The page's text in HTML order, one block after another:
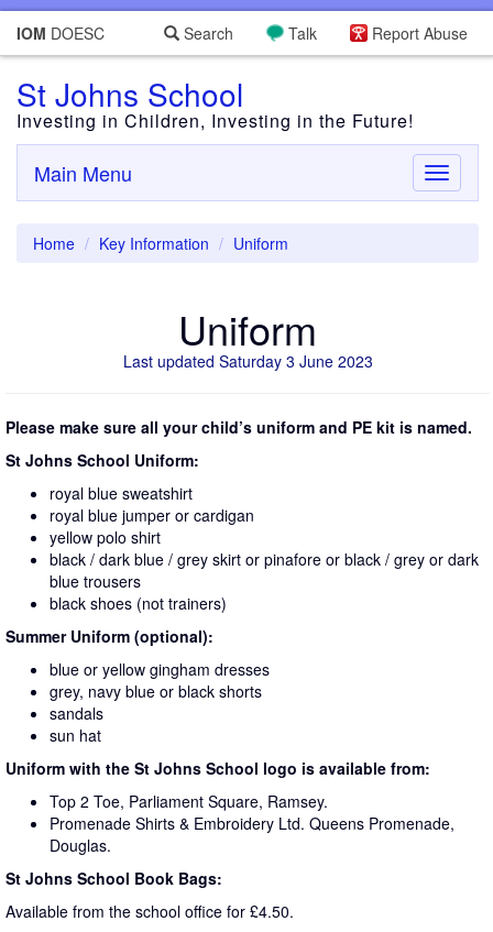
IOM DOESC Report Abuse
Talk
Search
St Johns School
Investing in Children, Investing in the Future!
Toggle
Main Menu
Home Key Information Uniform
Uniform
Last updated Saturday 3 June 2023
Please make sure all your child’s uniform and PE kit is named.
St Johns School Uniform:
royal blue sweatshirt
royal blue jumper or cardigan
yellow polo shirt
black / dark blue / grey skirt or pinafore or black / grey or dark
blue trousers
black shoes (not trainers)
Summer Uniform (optional):
blue or yellow gingham dresses
grey, navy blue or black shorts
sandals
sun hat
Uniform with the St Johns School logo is available from:
Top 2 Toe, Parliament Square, Ramsey.
Promenade Shirts & Embroidery Ltd. Queens Promenade,
Douglas.
St Johns School Book Bags:
Available from the school office for £4.50.